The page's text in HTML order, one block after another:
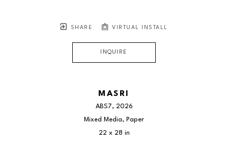
SHARE VIRTUAL INSTALL
INQUIRE
MASRI
ABS7, 2026
Mixed Media, Paper
22 x 28 in